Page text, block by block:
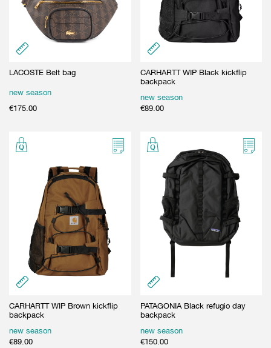
LACOSTE Belt bag
new season
€175.00
CARHARTT WIP Black kickflip
backpack
new season
€89.00
CARHARTT WIP Brown kickflip
backpack
new season
€89.00
PATAGONIA Black refugio day
backpack
new season
€150.00